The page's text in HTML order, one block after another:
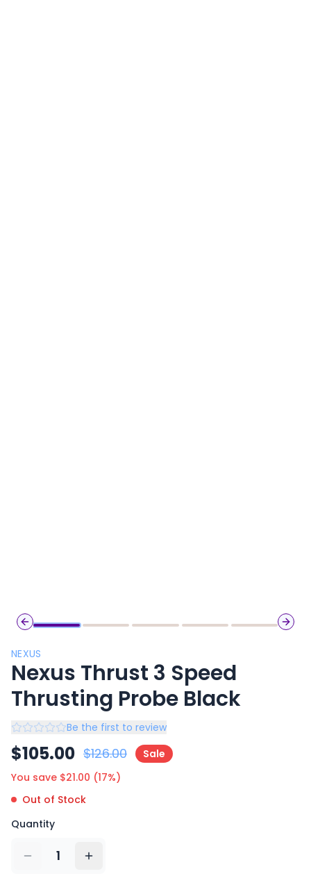
Previous slide
Next
NEXUS
Nexus Thrust 3 Speed
Thrusting Probe Black
Be the first to review
$105.00 $126.00
Sale
You save $21.00 (17%)
Out of Stock
Quantity
1